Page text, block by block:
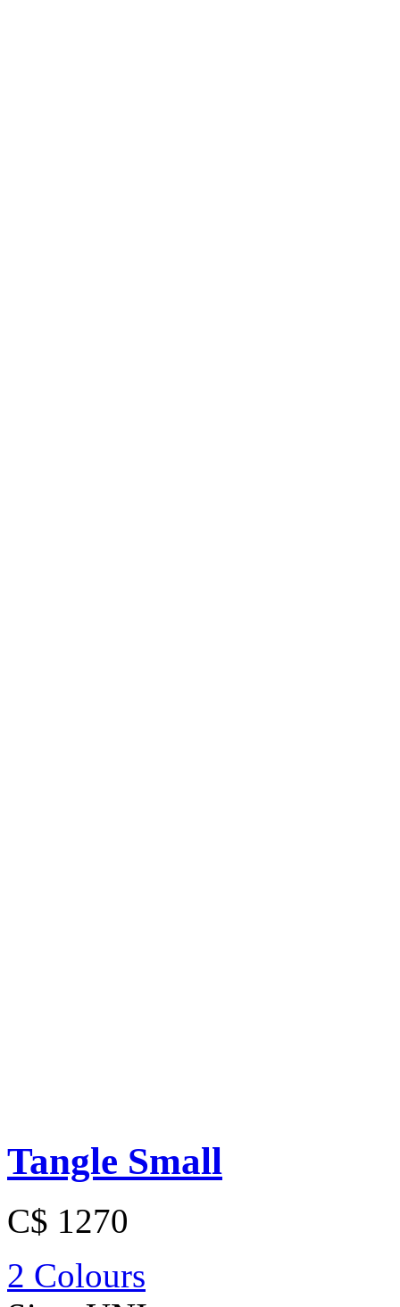
Tangle Small
C$ 1270
2 Colours